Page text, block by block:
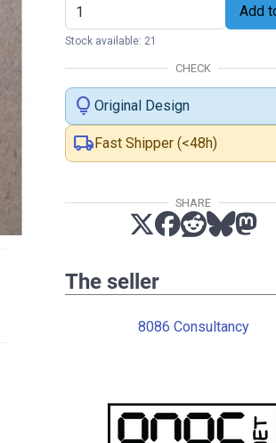
Add
Stock available: 21
CHECK
lightbulb Original Design
local_shippingFast Shipper (<48h)
SHARE
The seller
8086 Consultancy